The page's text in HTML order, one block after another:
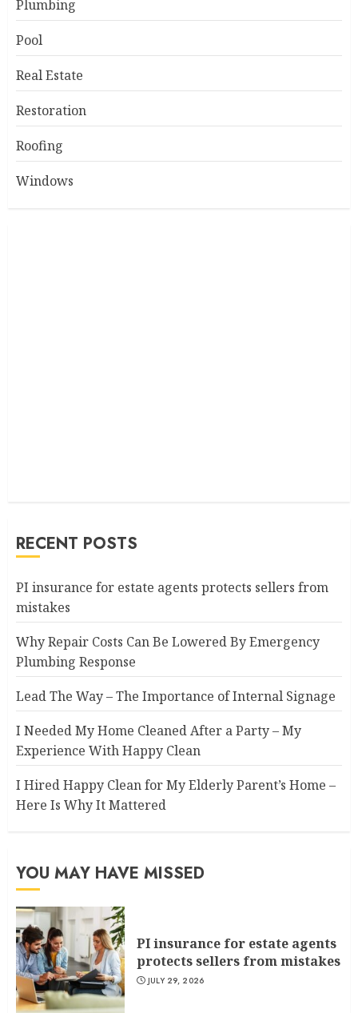
Plumbing
Pool
Real Estate
Restoration
Roofing
Windows
RECENT POSTS
PI insurance for estate agents protects sellers from
mistakes
Why Repair Costs Can Be Lowered By Emergency
Plumbing Response
Lead The Way – The Importance of Internal Signage
I Needed My Home Cleaned After a Party – My
Experience With Happy Clean
I Hired Happy Clean for My Elderly Parent’s Home –
Here Is Why It Mattered
YOU MAY HAVE MISSED
PI insurance for estate agents
protects sellers from mistakes
JULY 29, 2026